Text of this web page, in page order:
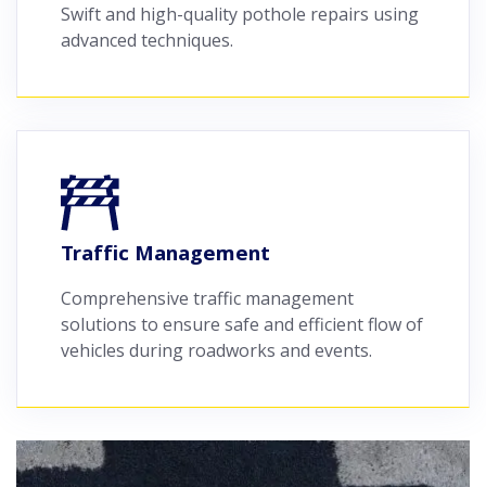
Swift and high-quality pothole repairs using
advanced techniques.
Traffic Management
Comprehensive traffic management
solutions to ensure safe and efficient flow of
vehicles during roadworks and events.